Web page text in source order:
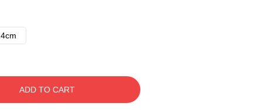
ADD TO CART